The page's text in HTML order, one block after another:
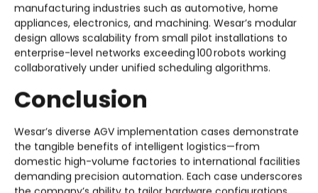
manufacturing industries such as automotive, home
appliances, electronics, and machining. Wesar’s modular
design allows scalability from small pilot installations to
enterprise-level networks exceeding 100 robots working
collaboratively under unified scheduling algorithms.
Conclusion
Wesar’s diverse AGV implementation cases demonstrate
the tangible benefits of intelligent logistics—from
domestic high-volume factories to international facilities
demanding precision automation. Each case underscores